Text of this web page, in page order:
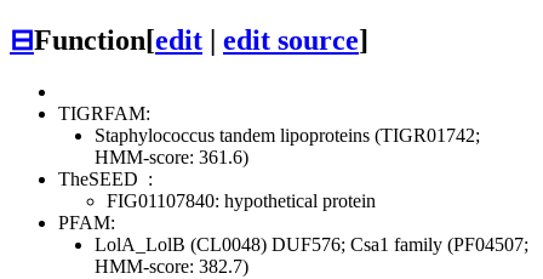
⊟Function[edit edit source]
TIGRFAM:
Staphylococcus tandem lipoproteins (TIGR01742;
HMM-score: 361.6)
TheSEED :
FIG01107840: hypothetical protein
PFAM:
LolA_LolB (CL0048) DUF576; Csa1 family (PF04507;
HMM-score: 382.7)